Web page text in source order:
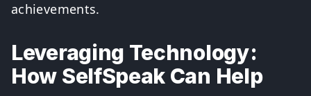
achievements.
Leveraging Technology:
How SelfSpeak Can Help